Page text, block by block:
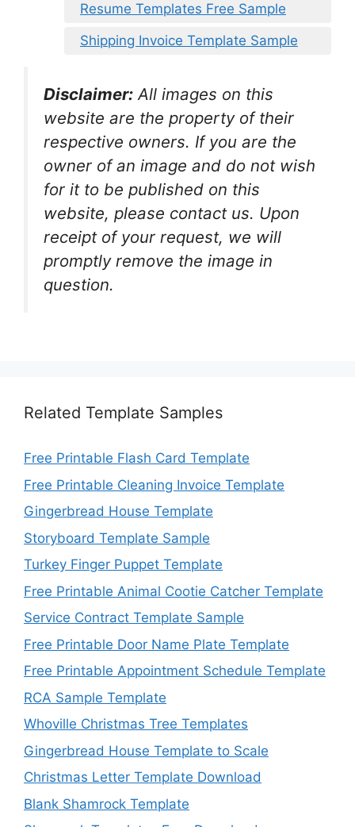
Resume Templates Free Sample
Shipping Invoice Template Sample
Disclaimer: All images on this
website are the property of their
respective owners. If you are the
owner of an image and do not wish
for it to be published on this
website, please contact us. Upon
receipt of your request, we will
promptly remove the image in
question.
Related Template Samples
Free Printable Flash Card Template
Free Printable Cleaning Invoice Template
Gingerbread House Template
Storyboard Template Sample
Turkey Finger Puppet Template
Free Printable Animal Cootie Catcher Template
Service Contract Template Sample
Free Printable Door Name Plate Template
Free Printable Appointment Schedule Template
RCA Sample Template
Whoville Christmas Tree Templates
Gingerbread House Template to Scale
Christmas Letter Template Download
Blank Shamrock Template